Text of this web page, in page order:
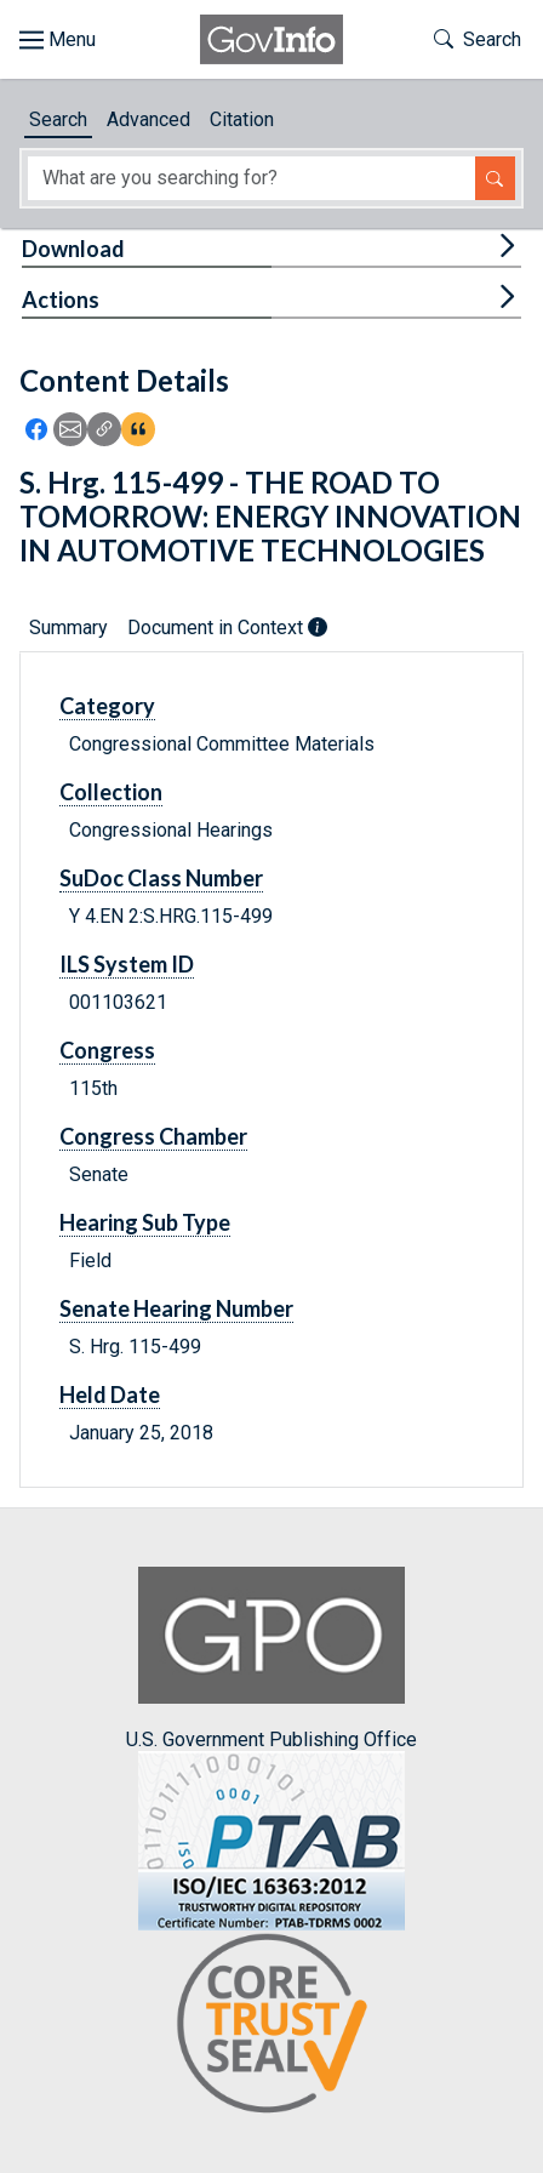
About
Feedback
Toggle
Search
Search Advanced Citation
Content Details
Icon: Share using Facebook
Icon: Share using Email
Icon: Copy Link URL
Icon:View Citations
Download
Actions
S. Hrg. 115-499 - THE ROAD TO
TOMORROW: ENERGY INNOVATION
IN AUTOMOTIVE TECHNOLOGIES
Summary Document in Context
Category
Congressional Committee Materials
Collection
Congressional Hearings
SuDoc Class Number
Y 4.EN 2:S.HRG.115-499
ILS System ID
001103621
Congress
115th
Congress Chamber
Senate
Hearing Sub Type
Field
Senate Hearing Number
S. Hrg. 115-499
Held Date
January 25, 2018
U.S. Government Publishing Office